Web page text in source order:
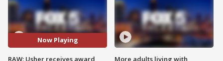
Now Playing
RAW: Usher receives award
More adults living with